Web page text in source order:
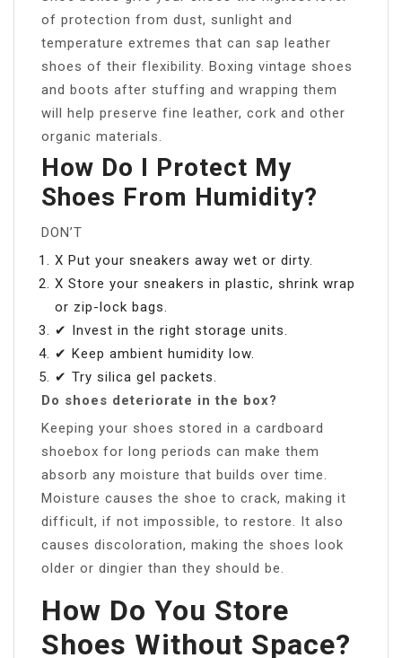
of protection from dust, sunlight and
temperature extremes that can sap leather
shoes of their flexibility. Boxing vintage shoes
and boots after stuffing and wrapping them
will help preserve fine leather, cork and other
organic materials.
How Do I Protect My
Shoes From Humidity?
DON’T
X Put your sneakers away wet or dirty.
X Store your sneakers in plastic, shrink wrap
or zip-lock bags.
✔ Invest in the right storage units.
✔ Keep ambient humidity low.
✔ Try silica gel packets.
Do shoes deteriorate in the box?
Keeping your shoes stored in a cardboard
shoebox for long periods can make them
absorb any moisture that builds over time.
Moisture causes the shoe to crack, making it
difficult, if not impossible, to restore. It also
causes discoloration, making the shoes look
older or dingier than they should be.
How Do You Store
Shoes Without Space?